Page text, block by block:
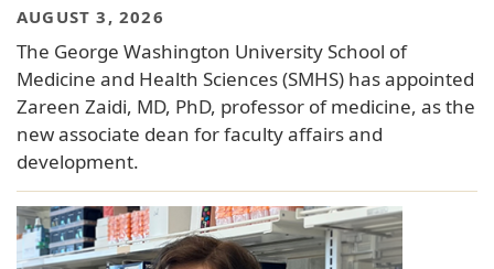
AUGUST 3, 2026
The George Washington University School of
Medicine and Health Sciences (SMHS) has appointed
Zareen Zaidi, MD, PhD, professor of medicine, as the
new associate dean for faculty affairs and
development.